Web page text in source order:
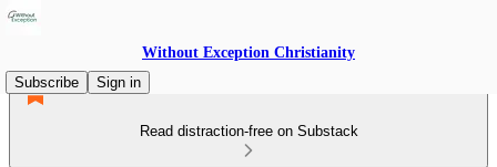
Without Exception Christianity
Subscribe
Sign in
Read distraction-free on Substack